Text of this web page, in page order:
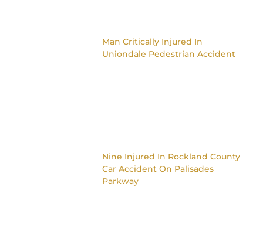
Man Critically Injured In
Uniondale Pedestrian Accident
Nine Injured In Rockland County
Car Accident On Palisades
Parkway